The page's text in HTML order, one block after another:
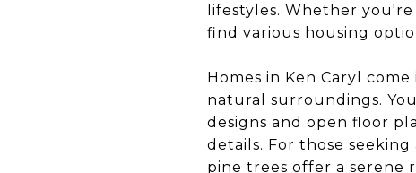
lifestyles. Whether
find various housing
Homes in Ken Caryl
natural surroundings.
designs and open floor
details. For those
pine trees offer a serene